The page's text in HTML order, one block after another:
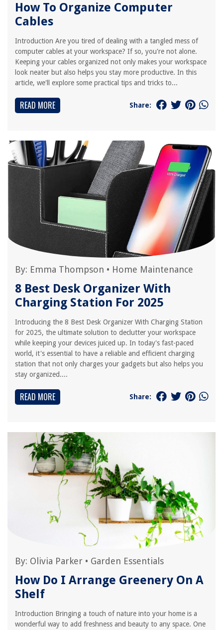
How To Organize Computer
Cables
Introduction Are you tired of dealing with a tangled mess of
computer cables at your workspace? If so, you're not alone.
Keeping your cables organized not only makes your workspace
look neater but also helps you stay more productive. In this
article, we'll explore some practical tips and tricks to...
READ MORE Share:
By: Emma Thompson • Home Maintenance
8 Best Desk Organizer With
Charging Station For 2025
Introducing the 8 Best Desk Organizer With Charging Station
for 2025, the ultimate solution to declutter your workspace
while keeping your devices juiced up. In today's fast-paced
world, it's essential to have a reliable and efficient charging
station that not only charges your gadgets but also helps you
stay organized....
READ MORE Share:
By: Olivia Parker • Garden Essentials
How Do I Arrange Greenery On A
Shelf
Introduction Bringing a touch of nature into your home is a
wonderful way to add freshness and beauty to any space. One